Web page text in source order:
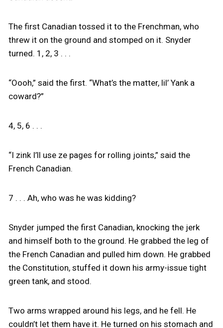
The first Canadian tossed it to the Frenchman, who
threw it on the ground and stomped on it. Snyder
turned. 1, 2, 3 . . .
“Oooh,” said the first. “What’s the matter, lil’ Yank a
coward?”
4, 5, 6 . . .
“I zink I’ll use ze pages for rolling joints,” said the
French Canadian.
7 . . . Ah, who was he was kidding?
Snyder jumped the first Canadian, knocking the jerk
and himself both to the ground. He grabbed the leg of
the French Canadian and pulled him down. He grabbed
the Constitution, stuffed it down his army-issue tight
green tank, and stood.
Two arms wrapped around his legs, and he fell. He
couldn’t let them have it. He turned on his stomach and